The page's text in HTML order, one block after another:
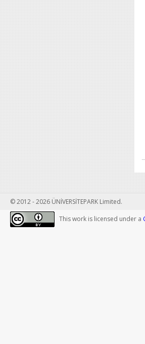
© 2012 - 2026 ÜNİVERSİTEPARK Limited.
This work is licensed under a